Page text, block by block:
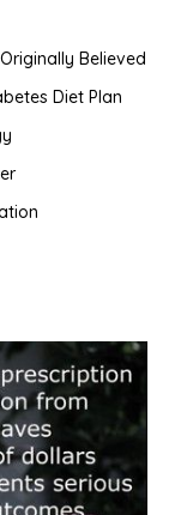
Believed
Diet Plan